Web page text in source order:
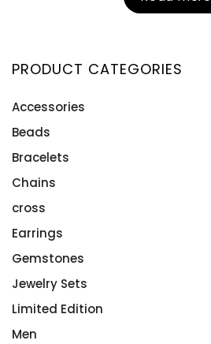
PRODUCT CATEGORIES
Accessories
Beads
Bracelets
Chains
cross
Earrings
Gemstones
Jewelry Sets
Limited Edition
Men